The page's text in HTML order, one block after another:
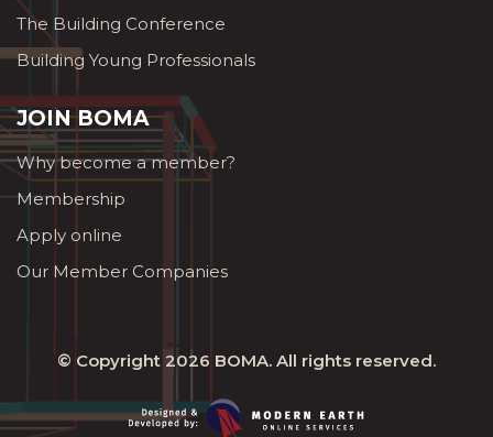
The Building Conference
Building Young Professionals
JOIN BOMA
Why become a member?
Membership
Apply online
Our Member Companies
© Copyright 2026 BOMA. All rights reserved.